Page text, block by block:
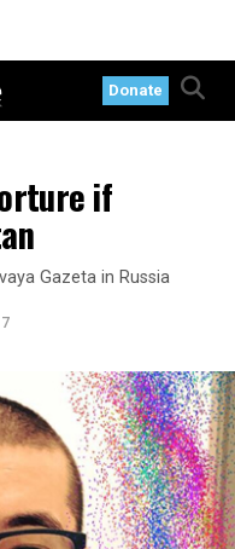
Donate
if
Gazeta in Russia